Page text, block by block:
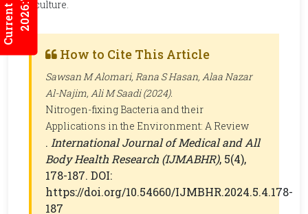
2026:7/3
agriculture.
How to Cite This Article
Sawsan M Alomari, Rana S Hasan, Alaa Nazar
Al-Najim, Ali M Saadi (2024).
Nitrogen-fixing Bacteria and their
Applications in the Environment: A Review
. International Journal of Medical and All
Body Health Research (IJMABHR), 5(4),
178-187. DOI:
https://doi.org/10.54660/IJMBHR.2024.5.4.178-
187